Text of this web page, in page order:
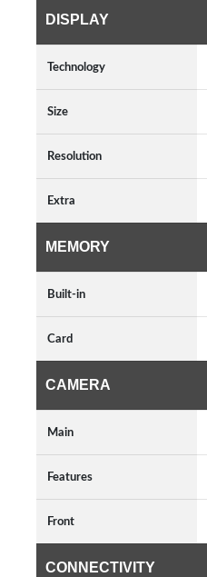
DISPLAY
Technology
Size
Resolution
Extra
MEMORY
Built-in
Card
CAMERA
Main
Features
Front
CONNECTIVITY